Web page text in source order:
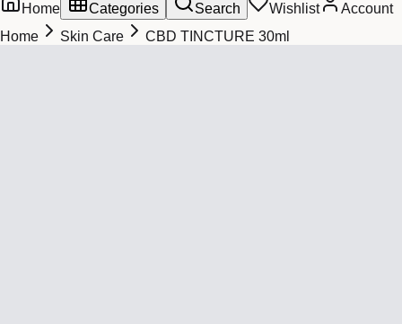
Home Categories Search Wishlist
Account
Home
Skin Care CBD TINCTURE 30ml